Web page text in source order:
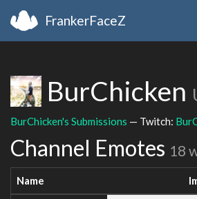
FrankerFaceZ
BurChicken
BurChicken's Submissions — Twitch:
Channel Emotes 18
Name